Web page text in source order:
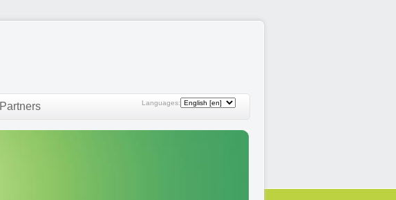
Languages:
Partners